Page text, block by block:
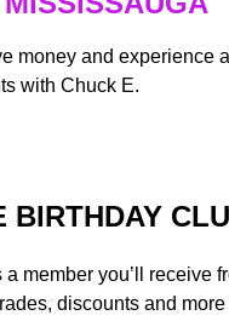
money and experience
with Chuck E.
BIRTHDAY
a member you’ll receive
discounts and